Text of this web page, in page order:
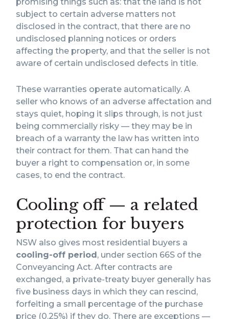
subject to certain adverse matters not
disclosed in the contract, that there are no
undisclosed planning notices or orders
affecting the property, and that the seller is not
aware of certain undisclosed defects in title.
These warranties operate automatically. A
seller who knows of an adverse affectation and
stays quiet, hoping it slips through, is not just
being commercially risky — they may be in
breach of a warranty the law has written into
their contract for them. That can hand the
buyer a right to compensation or, in some
cases, to end the contract.
Cooling off — a related
protection for buyers
NSW also gives most residential buyers a
cooling-off period , under section 66S of the
Conveyancing Act. After contracts are
exchanged, a private-treaty buyer generally has
five business days in which they can rescind,
forfeiting a small percentage of the purchase
price (0.25%) if they do. There are exceptions —